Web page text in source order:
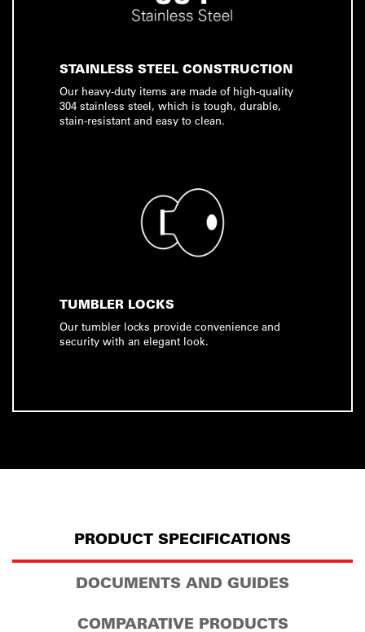
STAINLESS STEEL CONSTRUCTION
Our heavy-duty items are made of high-quality
304 stainless steel, which is tough, durable,
stain-resistant and easy to clean.
TUMBLER LOCKS
Our tumbler locks provide convenience and
security with an elegant look.
PRODUCT SPECIFICATIONS
DOCUMENTS AND GUIDES
COMPARATIVE PRODUCTS